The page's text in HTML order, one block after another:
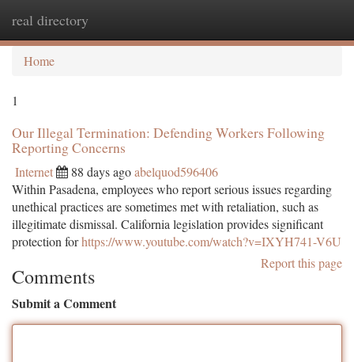
real directory
Home
1
Our Illegal Termination: Defending Workers Following
Reporting Concerns
Internet 88 days agoabelquod596406
Within Pasadena, employees who report serious issues regarding
unethical practices are sometimes met with retaliation, such as
illegitimate dismissal. California legislation provides significant
protection forhttps://www.youtube.com/watch?v=IXYH741-V6U
Report this page
Comments
Submit a Comment